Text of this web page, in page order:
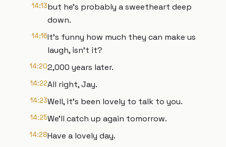
14:13but he's probably a sweetheart deep
down.
14:16It's funny how much they can make us
laugh, isn't it?
14:202,000 years later.
14:22All right, Jay.
14:23Well, it's been lovely to talk to you.
14:25We'll catch up again tomorrow.
14:28Have a lovely day.